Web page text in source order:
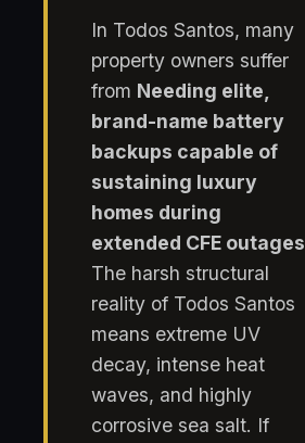
In Todos Santos, many
property owners suffer
from Needing elite,
brand-name battery
backups capable of
sustaining luxury
homes during
extended CFE outages
The harsh structural
reality of Todos Santos
means extreme UV
decay, intense heat
waves, and highly
corrosive sea salt. If